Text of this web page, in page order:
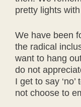
pretty lights
We have been
the radical
want to hang
do not
I get to say
not choose to